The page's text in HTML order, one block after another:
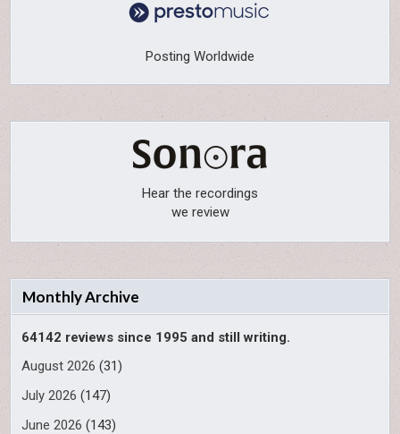
Posting Worldwide
Hear the recordings
we review
Monthly Archive
64142 reviews since 1995 and still writing.
August 2026 (31)
July 2026 (147)
June 2026 (143)